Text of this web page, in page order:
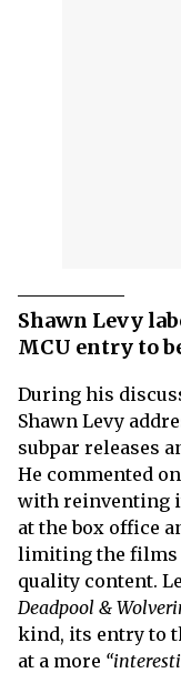
Shawn Levy
MCU entry to
During his
Shawn Levy
subpar releases
He commented
with reinventing
at the box office
limiting the films
quality content.
Deadpool &
kind, its entry to
at a more